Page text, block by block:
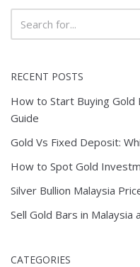
RECENT POSTS
How to Start Buying Gold
Guide
Gold Vs Fixed Deposit:
How to Spot Gold
Silver Bullion Malaysia
Sell Gold Bars in Malaysia
CATEGORIES